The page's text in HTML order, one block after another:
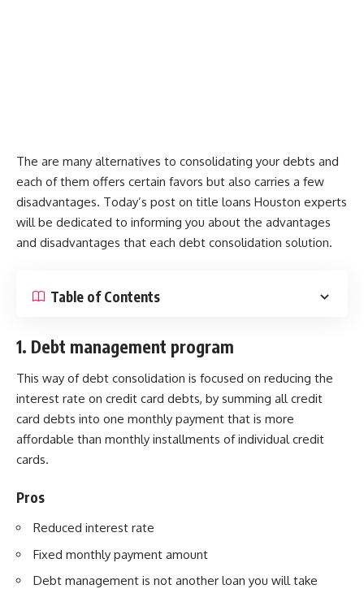
The are many alternatives to consolidating your debts and
each of them offers certain favors but also carries a few
disadvantages. Today’s post on title loans Houston experts
will be dedicated to informing you about the advantages
and disadvantages that each debt consolidation solution.
Table of Contents
1. Debt management program
This way of debt consolidation is focused on reducing the
interest rate on credit card debts, by summing all credit
card debts into one monthly payment that is more
affordable than monthly installments of individual credit
cards.
Pros
Reduced interest rate
Fixed monthly payment amount
Debt management is not another loan you will take